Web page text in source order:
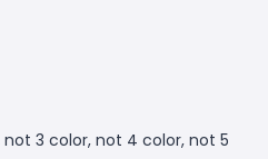
not 3 color, not 4 color, not 5